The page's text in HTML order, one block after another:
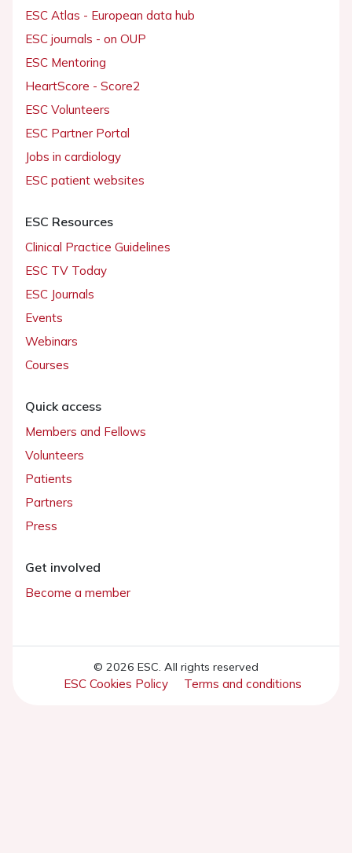
ESC Atlas - European data hub
ESC journals - on OUP
ESC Mentoring
HeartScore - Score2
ESC Volunteers
ESC Partner Portal
Jobs in cardiology
ESC patient websites
ESC Resources
Clinical Practice Guidelines
ESC TV Today
ESC Journals
Events
Webinars
Courses
Quick access
Members and Fellows
Volunteers
Patients
Partners
Press
Get involved
Become a member
© 2026 ESC. All rights reserved
ESC Cookies Policy Terms and conditions